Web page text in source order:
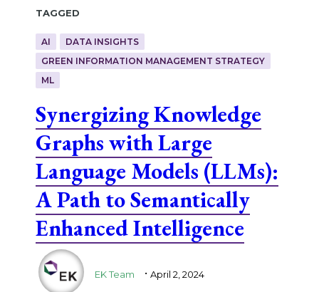
Tagged
AI
DATA INSIGHTS
GREEN INFORMATION MANAGEMENT STRATEGY
ML
Synergizing Knowledge
Graphs with Large
Language Models (LLMs):
A Path to Semantically
Enhanced Intelligence
EK Team . April 2, 2024